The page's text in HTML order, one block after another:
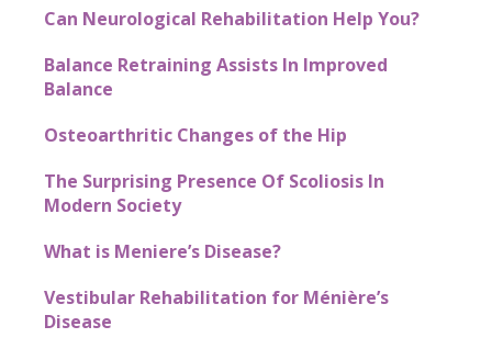
Can Neurological Rehabilitation Help You?
Balance Retraining Assists In Improved
Balance
Osteoarthritic Changes of the Hip
The Surprising Presence Of Scoliosis In
Modern Society
What is Meniere’s Disease?
Vestibular Rehabilitation for Ménière’s
Disease